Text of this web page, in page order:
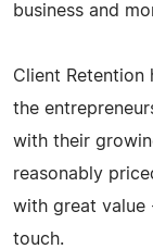
business and
Client Retention
the
with their
reasonably
with great value
touch.